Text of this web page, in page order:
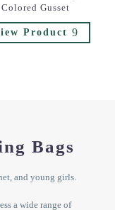
Colored Gusset
Product 9
Bags
and young girls.
a wide range of